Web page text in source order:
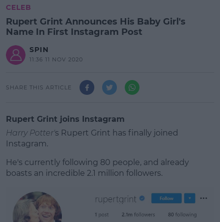
CELEB
Rupert Grint Announces His Baby Girl's
Name In First Instagram Post
SPIN
11:36 11 NOV 2020
SHARE THIS ARTICLE
Rupert Grint joins Instagram
Harry Potter's Rupert Grint has finally joined
Instagram.
He's currently following 80 people, and already
boasts an incredible 2.1 million followers.